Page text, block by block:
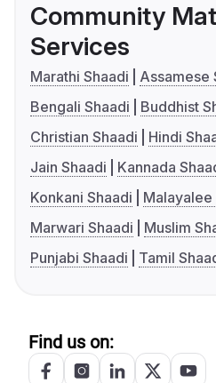
Community
Services
Marathi Shaadi
Assamese
Bengali Shaadi
Buddhist
Christian Shaadi
Hindi
Jain Shaadi
Kannada
Konkani Shaadi
Malayalee
Marwari Shaadi
Muslim
Punjabi Shaadi
Tamil
Find us on: